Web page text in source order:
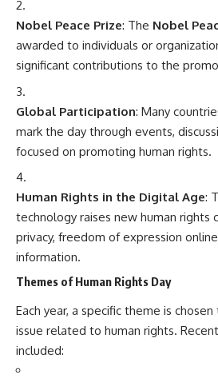
Nobel Peace Prize: The Nobel
awarded to individuals or
significant contributions to the
Global Participation: Many
mark the day through events,
focused on promoting human rights.
Human Rights in the Digital Age:
technology raises new human rights
privacy, freedom of expression
information.
Themes of Human Rights Day
Each year, a specific theme is
issue related to human rights.
included: